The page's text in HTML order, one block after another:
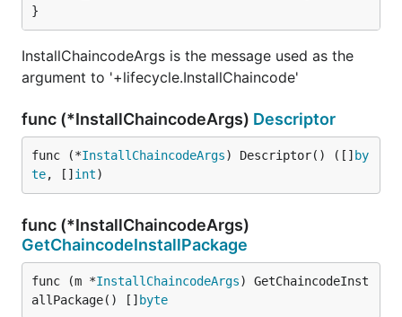
}
InstallChaincodeArgs is the message used as the
argument to '+lifecycle.InstallChaincode'
func (*InstallChaincodeArgs) Descriptor
func (*InstallChaincodeArgs) Descriptor() ([] by
te, [] int)
func (*InstallChaincodeArgs)
GetChaincodeInstallPackage
func (m *InstallChaincodeArgs) GetChaincodeInst
allPackage() [] byte